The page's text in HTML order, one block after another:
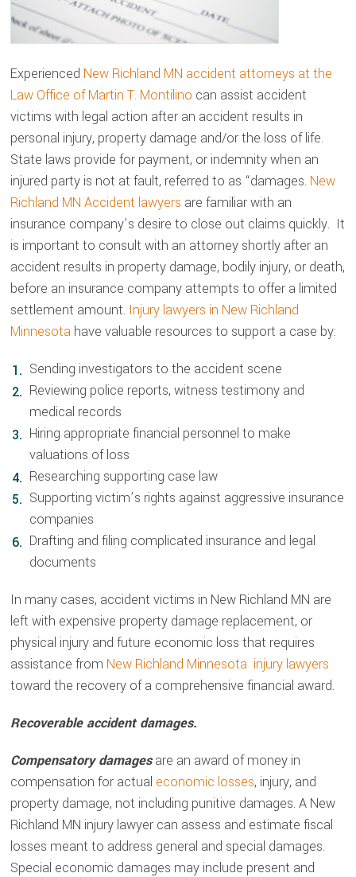
Experienced New Richland MN accident attorneys at the
Law Office of Martin T. Montilino can assist accident
victims with legal action after an accident results in
personal injury, property damage and/or the loss of life.
State laws provide for payment, or indemnity when an
injured party is not at fault, referred to as “damages. New
Richland MN Accident lawyers are familiar with an
insurance company’s desire to close out claims quickly. It
is important to consult with an attorney shortly after an
accident results in property damage, bodily injury, or death,
before an insurance company attempts to offer a limited
settlement amount. Injury lawyers in New Richland
Minnesota have valuable resources to support a case by:
Sending investigators to the accident scene
Reviewing police reports, witness testimony and
medical records
Hiring appropriate financial personnel to make
valuations of loss
Researching supporting case law
Supporting victim’s rights against aggressive insurance
companies
Drafting and filing complicated insurance and legal
documents
In many cases, accident victims in New Richland MN are
left with expensive property damage replacement, or
physical injury and future economic loss that requires
assistance from New Richland Minnesota injury lawyers
toward the recovery of a comprehensive financial award.
Recoverable accident damages.
Compensatory damagesare an award of money in
compensation for actual economic losses, injury, and
property damage, not including punitive damages. A New
Richland MN injury lawyer can assess and estimate fiscal
losses meant to address general and special damages.
Special economic damages may include present and